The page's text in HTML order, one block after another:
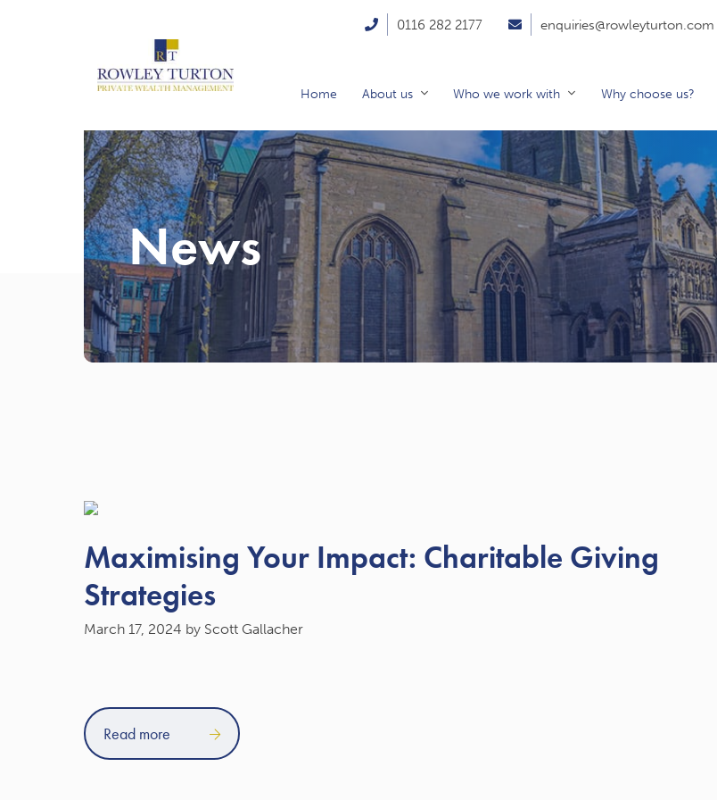
0116 282 2177 enquiries@rowleyturton.com
Home About us Who we work with Why choose us?
News
Maximising Your Impact: Charitable Giving
Strategies
March 17, 2024 by Scott Gallacher
Read more